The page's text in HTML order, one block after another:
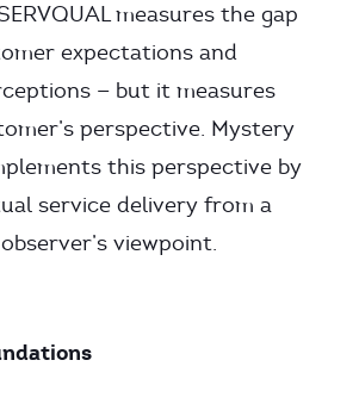
measures the gap
expectations and
— but it measures
perspective. Mystery
this perspective by
service delivery from a
viewpoint.